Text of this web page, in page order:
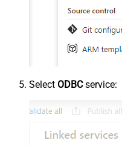
Select ODBCservice: